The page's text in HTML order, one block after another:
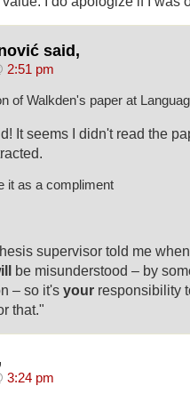
said,
2:51 pm
of Walkden's paper at
It seems I didn't read the
it as a compliment
supervisor told me
be misunderstood – by
– so it's your responsibility
that."
3:24 pm